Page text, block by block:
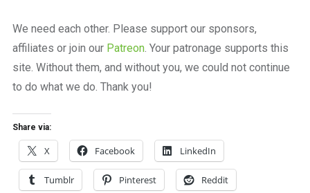
We need each other. Please support our sponsors,
affiliates or join our Patreon. Your patronage supports this
site. Without them, and without you, we could not continue
to do what we do. Thank you!
Share via:
X Facebook LinkedIn
Tumblr Pinterest Reddit